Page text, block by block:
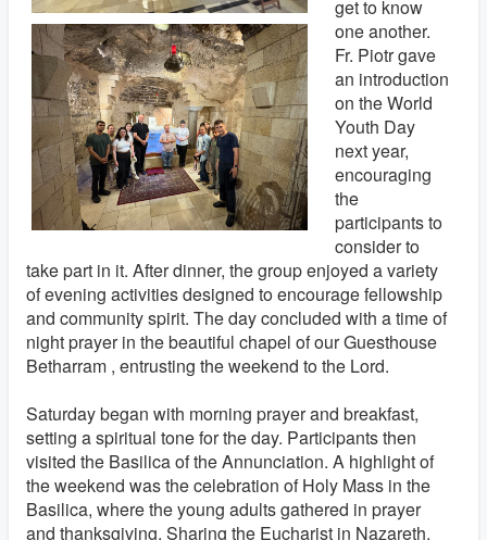
get to know
one another.
Fr. Piotr gave
an introduction
on the World
Youth Day
next year,
encouraging
the
participants to
consider to
take part in it. After dinner, the group enjoyed a variety
of evening activities designed to encourage fellowship
and community spirit. The day concluded with a time of
night prayer in the beautiful chapel of our Guesthouse
Betharram , entrusting the weekend to the Lord.
Saturday began with morning prayer and breakfast,
setting a spiritual tone for the day. Participants then
visited the Basilica of the Annunciation. A highlight of
the weekend was the celebration of Holy Mass in the
Basilica, where the young adults gathered in prayer
and thanksgiving. Sharing the Eucharist in Nazareth,